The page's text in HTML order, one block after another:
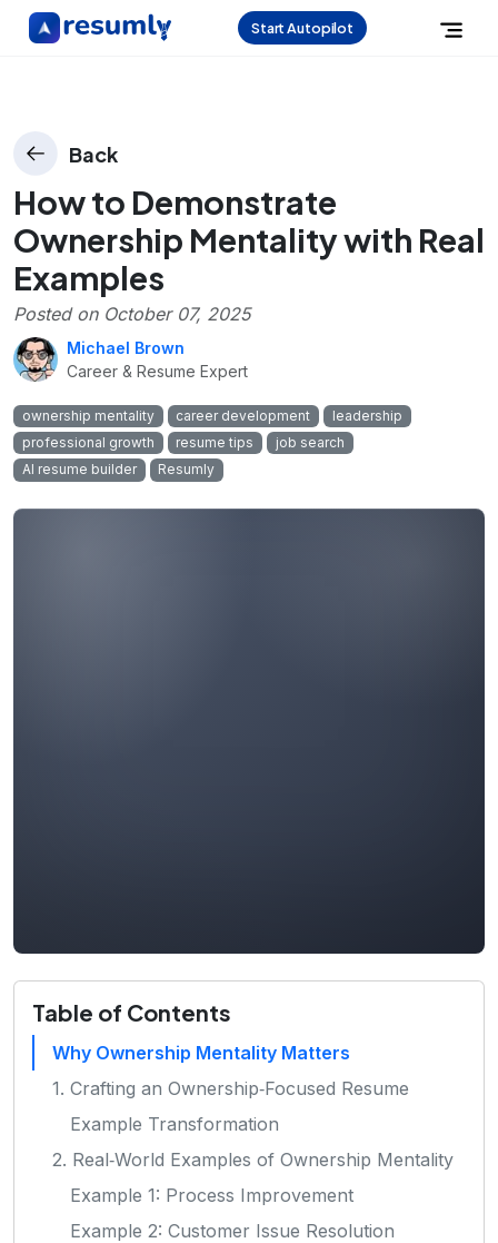
Start Autopilot
Back
How to Demonstrate
Ownership Mentality with Real
Examples
Posted on October 07, 2025
Michael Brown
Career & Resume Expert
ownership mentality career development
leadership
professional growth
resume tips
job search
AI resume builder
Resumly
Table of Contents
Why Ownership Mentality Matters
1. Crafting an Ownership‑Focused Resume
Example Transformation
2. Real‑World Examples of Ownership Mentality
Example 1: Process Improvement
Example 2: Customer Issue Resolution